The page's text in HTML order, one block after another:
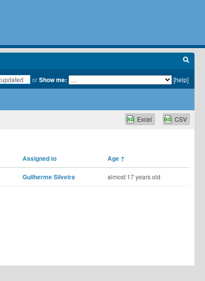
orShow me: [help]
CSV
Excel
Assigned to Age ↑
Guilherme Silveira almost 17 years old